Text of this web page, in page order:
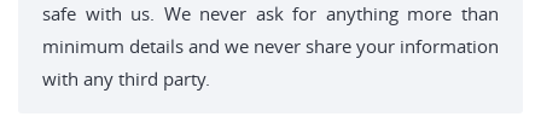
safe with us. We never ask for anything more than
minimum details and we never share your information
with any third party.